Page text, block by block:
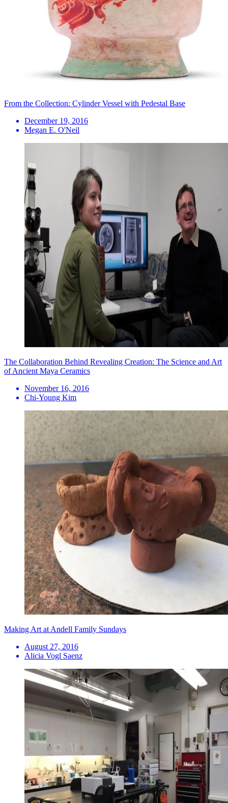
From the Collection: Cylinder Vessel with Pedestal Base
December 19, 2016
Megan E. O'Neil
The Collaboration Behind Revealing Creation: The Science and Art
of Ancient Maya Ceramics
November 16, 2016
Chi-Young Kim
Making Art at Andell Family Sundays
August 27, 2016
Alicia Vogl Saenz